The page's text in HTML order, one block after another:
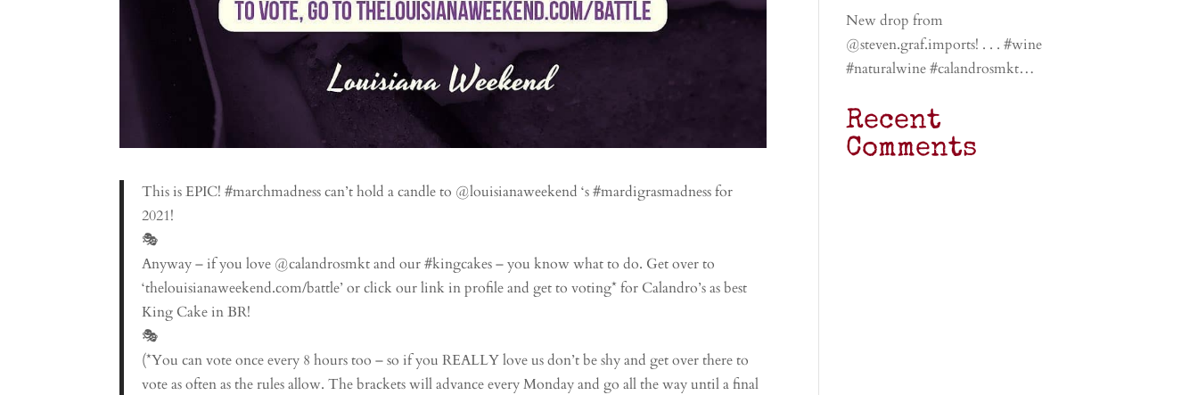
This is EPIC! #marchmadness can’t hold a candle to @louisianaweekend ‘s #mardigrasmadness for
2021!
🎭
Anyway – if you love @calandrosmkt and our #kingcakes – you know what to do. Get over to
‘thelouisianaweekend.com/battle’ or click our link in profile and get to voting* for Calandro’s as best
King Cake in BR!
🎭
(*You can vote once every 8 hours too – so if you REALLY love us don’t be shy and get over there to
vote as often as the rules allow. The brackets will advance every Monday and go all the way until a final
New drop from
@steven.graf.imports! . . . #wine
#naturalwine #calandrosmkt…
Recent
Comments